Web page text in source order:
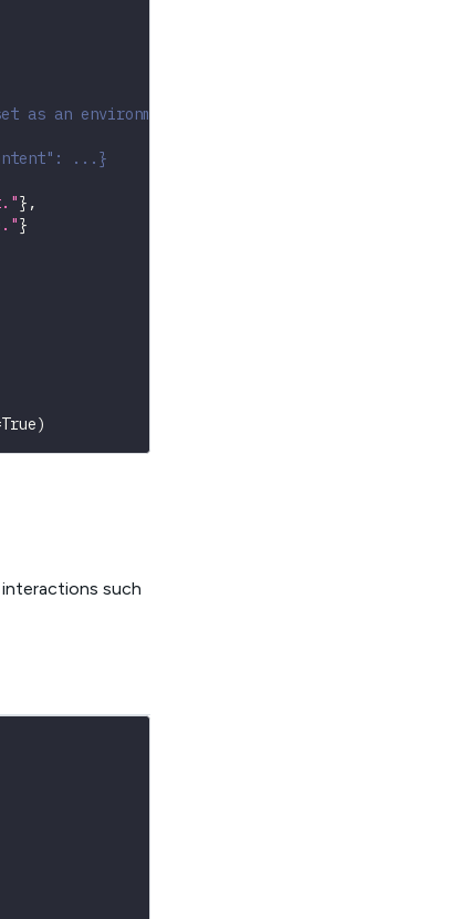
as an environment variable
...}
} ,
}
True)
interactions such